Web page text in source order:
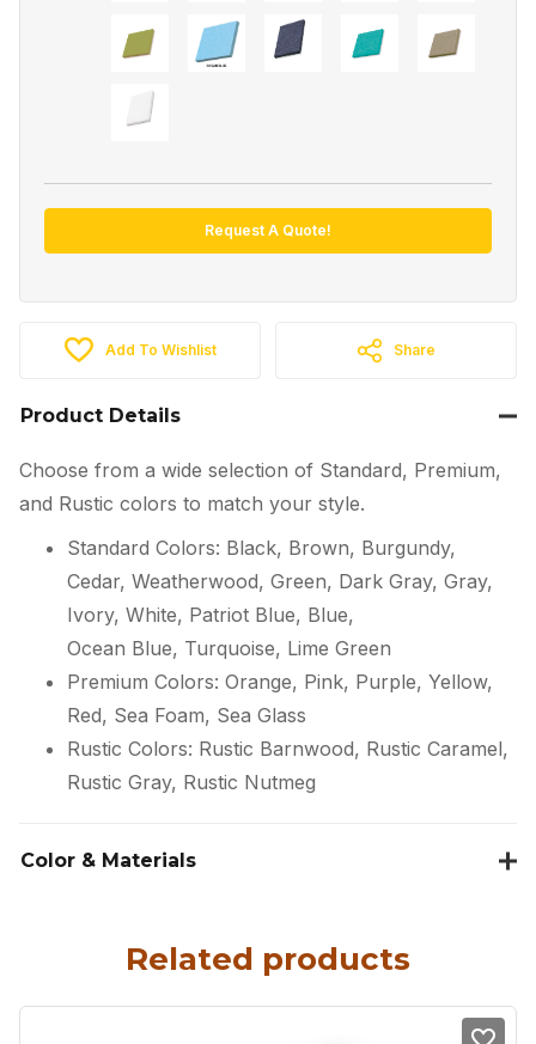
Request A Quote!
Add To Wishlist Share
Product Details
Choose from a wide selection of Standard, Premium,
and Rustic colors to match your style.
Standard Colors: Black, Brown, Burgundy,
Cedar, Weatherwood, Green, Dark Gray, Gray,
Ivory, White, Patriot Blue, Blue,
Ocean Blue, Turquoise, Lime Green
Premium Colors: Orange, Pink, Purple, Yellow,
Red, Sea Foam, Sea Glass
Rustic Colors: Rustic Barnwood, Rustic Caramel,
Rustic Gray, Rustic Nutmeg
Color & Materials
Related products